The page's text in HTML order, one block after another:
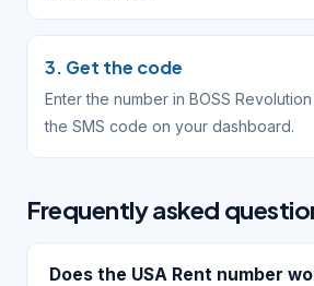
3. Get the code
Enter the number in BOSS
the SMS code on your dashboard.
Frequently asked
Does the USA Rent number